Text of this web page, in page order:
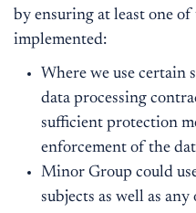
by ensuring at least one
implemented:
Where we use certain
data processing
sufficient protection
enforcement of the
Minor Group could
subjects as well as